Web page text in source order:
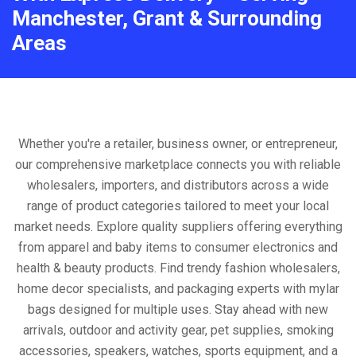
Manchester, Grant & Surrounding
Areas
Whether you're a retailer, business owner, or entrepreneur,
our comprehensive marketplace connects you with reliable
wholesalers, importers, and distributors across a wide
range of product categories tailored to meet your local
market needs. Explore quality suppliers offering everything
from apparel and baby items to consumer electronics and
health & beauty products. Find trendy fashion wholesalers,
home decor specialists, and packaging experts with mylar
bags designed for multiple uses. Stay ahead with new
arrivals, outdoor and activity gear, pet supplies, smoking
accessories, speakers, watches, sports equipment, and a